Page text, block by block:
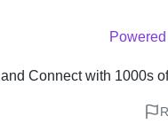
and Connect with 1000s